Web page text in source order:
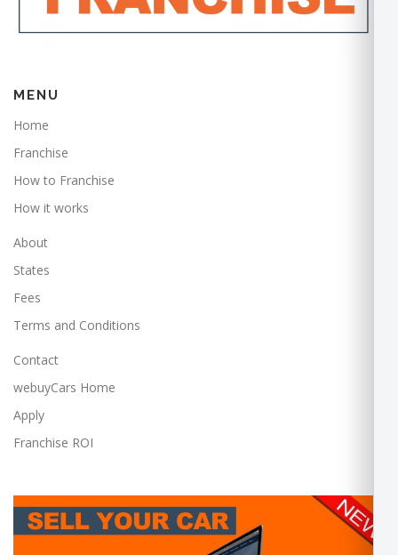
MENU
Home
Franchise
How to Franchise
How it works
About
States
Fees
Terms and Conditions
Contact
webuyCars Home
Apply
Franchise ROI